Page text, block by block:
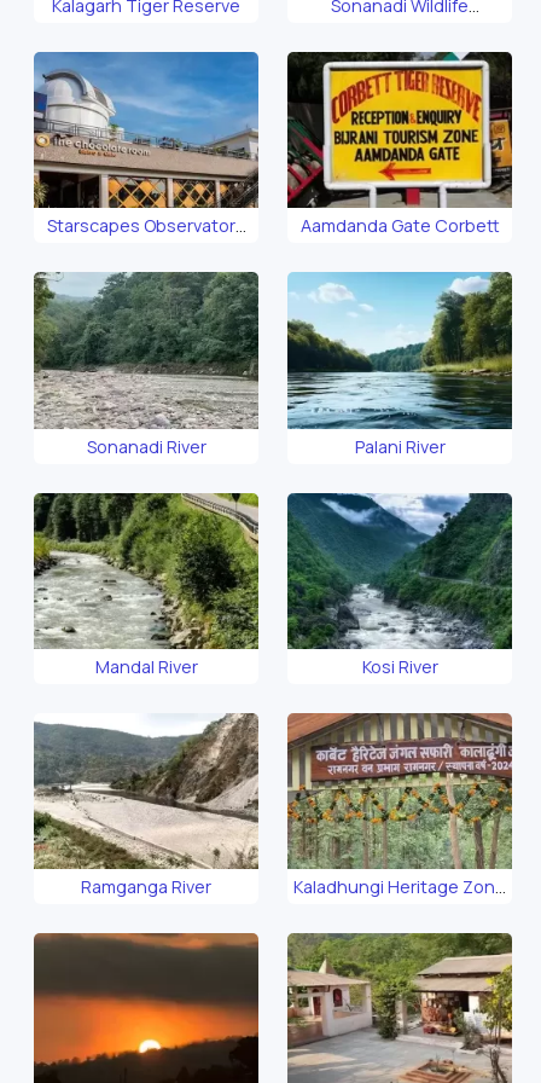
Kalagarh Tiger Reserve
Sonanadi Wildlife
Starscapes Observatory
Aamdanda Gate Corbett
Sonanadi River Palani River
Mandal River Kosi River
Ramganga River
Kaladhungi Heritage Zone